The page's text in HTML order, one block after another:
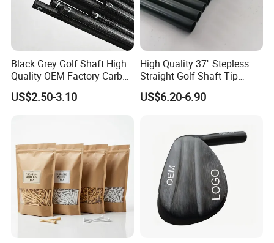
Company Name: Nanjing Bewe Int'l Trading Co., Ltd.
Address: Rm 6-811,Zhonghui Mansion,No.20 Jiangjun
Avenue,Jiangning District,Nanjing China.
Zip Code: 211100
Contact person: Jessica Tang
Tel 86-18751939891
Black Grey Golf Shaft High
Quality OEM Factory Carbon
Lightweight Graphite Golf
Shaft
US$2.50-3.10
High Quality 37'' Stepless
Straight Golf Shaft Tip
0.370'' Plating Black Golf
Steel Shafts
US$6.20-6.90